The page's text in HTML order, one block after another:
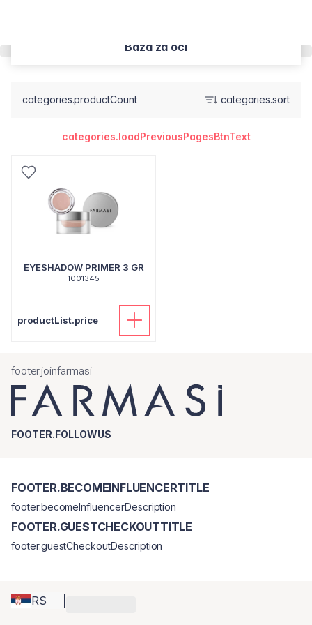
Baza za oči
categories.productCount categories.sort
categories.loadPreviousPagesBtnText
EYESHADOW PRIMER 3 GR
1001345
productList.price
footer.joinfarmasi
FOOTER.FOLLOWUS
RS
FOOTER.BECOMEINFLUENCERTITLE
footer.becomeInfluencerDescription
FOOTER.GUESTCHECKOUTTITLE
footer.guestCheckoutDescription